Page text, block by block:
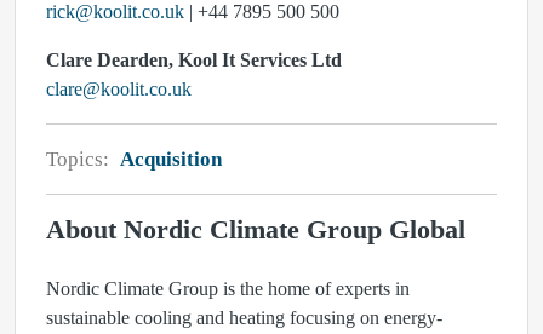
rick@koolit.co.uk | +44 7895 500 500
Clare Dearden, Kool It Services Ltd
clare@koolit.co.uk
Topics: Acquisition
About Nordic Climate Group Global
Nordic Climate Group is the home of experts in
sustainable cooling and heating focusing on energy-